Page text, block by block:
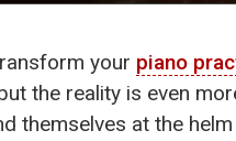
your piano
the reality is even
themselves at the